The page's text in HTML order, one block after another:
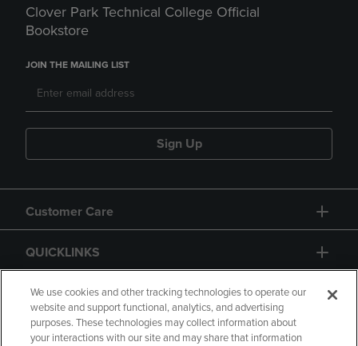
Clover Park Technical College Official
Bookstore
JOIN THE MAILING LIST
Sign Up
Customer Care
QUICKLINKS
GIFT CARD
We use cookies and other tracking technologies to operate our
website and support functional, analytics, and advertising
purposes. These technologies may collect information about
your interactions with our site and may share that information